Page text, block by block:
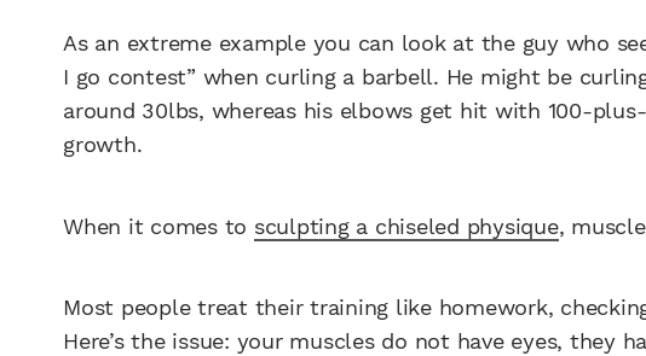
As an extreme example you can look at the guy who
I go contest” when curling a barbell. He might be
around 30lbs, whereas his elbows get hit with 100-
growth.
When it comes to sculpting a chiseled physique,
Most people treat their training like homework,
Here’s the issue: your muscles do not have eyes, they